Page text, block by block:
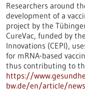
Researchers around
development of a
project by the
CureVac, funded by
Innovations (CEPI),
for mRNA-based
thus contributing to
https://
bw.de/en/article/